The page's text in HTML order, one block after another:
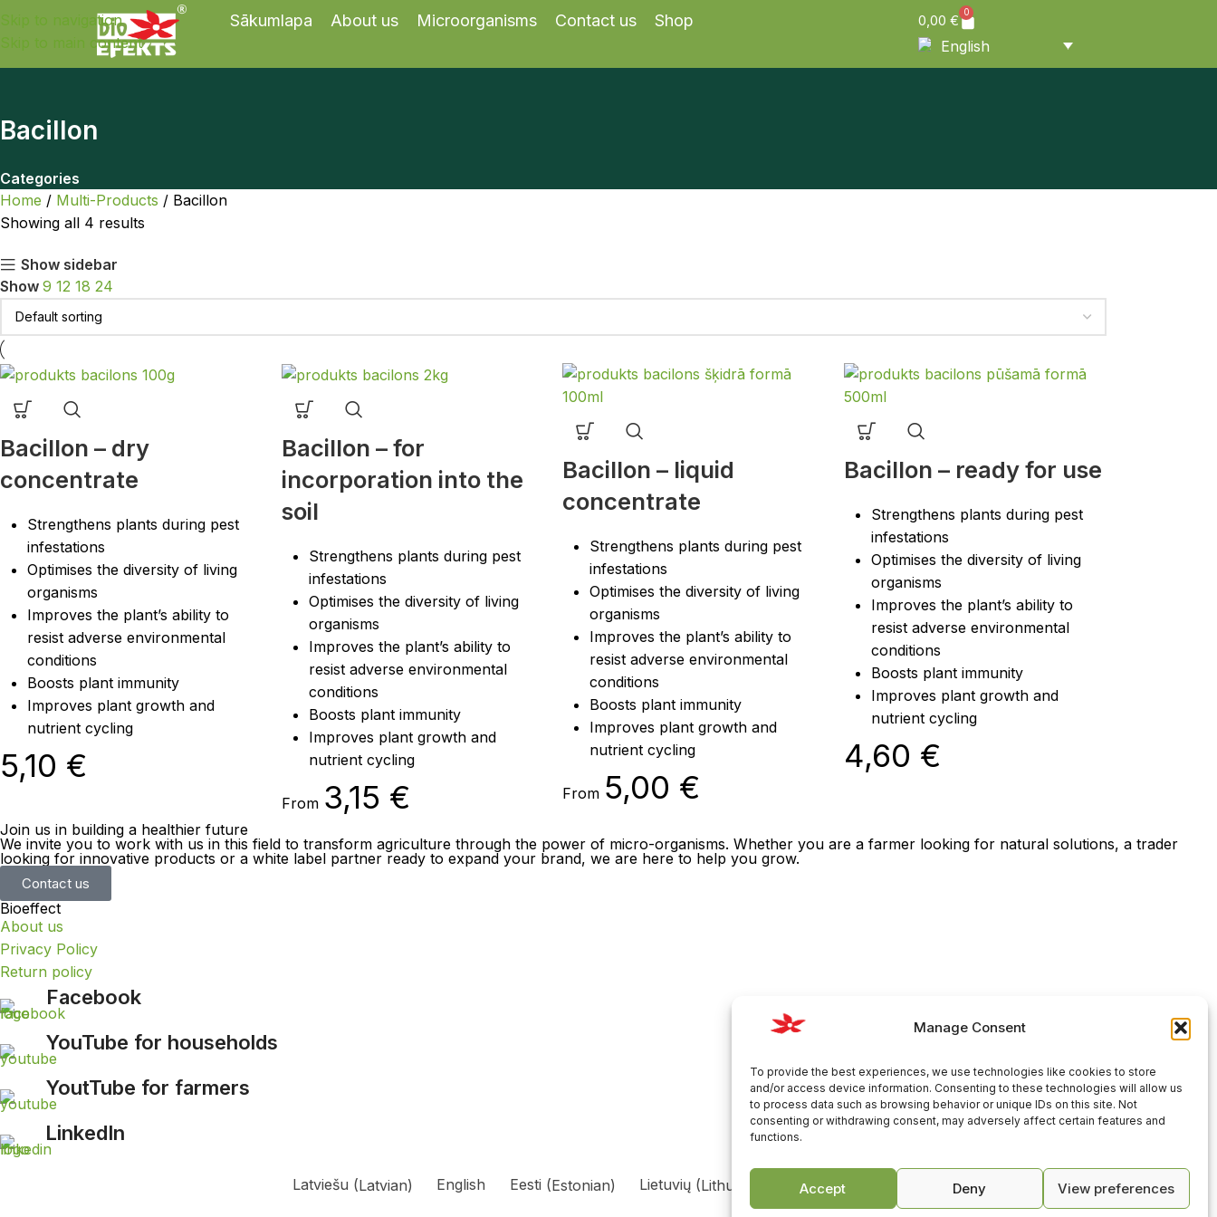
Manage Consent
To provide the best experiences, we use technologies like cookies to store
and/or access device information. Consenting to these technologies will allow us
to process data such as browsing behavior or unique IDs on this site. Not
consenting or withdrawing consent, may adversely affect certain features and
functions.
Accept Deny View preferences
Skip to navigation
Skip to main content
Sākumlapa About us Microorganisms Contact us Shop 0,00 €
0
English
Bacillon
Categories
Home
Multi-Products
Bacillon
Showing all 4 results
Show sidebar
Show 9 12 18 24
Bacillon – dry
concentrate
Strengthens plants during pest
infestations
Optimises the diversity of living
organisms
Improves the plant’s ability to
resist adverse environmental
conditions
Boosts plant immunity
Improves plant growth and
nutrient cycling
5,10 €
Bacillon – for
incorporation into the
soil
Strengthens plants during pest
infestations
Optimises the diversity of living
organisms
Improves the plant’s ability to
resist adverse environmental
conditions
Boosts plant immunity
Improves plant growth and
nutrient cycling
From 3,15 €
Bacillon – liquid
concentrate
Strengthens plants during pest
infestations
Optimises the diversity of living
organisms
Improves the plant’s ability to
resist adverse environmental
conditions
Boosts plant immunity
Improves plant growth and
nutrient cycling
From 5,00 €
Bacillon – ready for use
Strengthens plants during pest
infestations
Optimises the diversity of living
organisms
Improves the plant’s ability to
resist adverse environmental
conditions
Boosts plant immunity
Improves plant growth and
nutrient cycling
4,60 €
Join us in building a healthier future
We invite you to work with us in this field to transform agriculture through the power of micro-organisms. Whether you are a farmer looking for natural solutions, a trader
looking for innovative products or a white label partner ready to expand your brand, we are here to help you grow.
Contact us
Bioeffect
About us
Privacy Policy
Return policy
Facebook
YouTube for households
YoutTube for farmers
LinkedIn
Latviešu (Latvian) English Eesti (Estonian) Lietuvių (Lithuanian Русский